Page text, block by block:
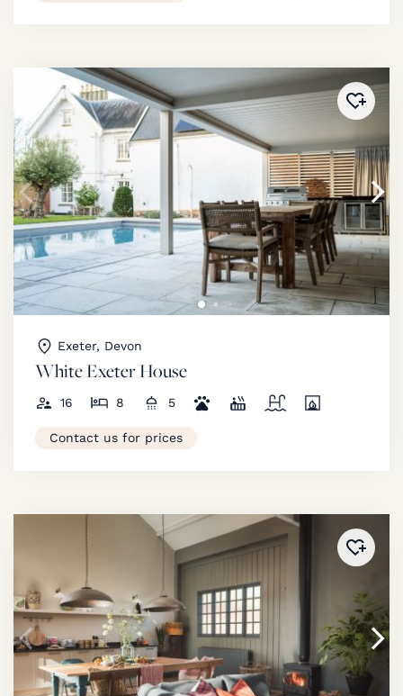
Added
Exeter, Devon
White Exeter House
16 8 5
Contact us for prices
Added